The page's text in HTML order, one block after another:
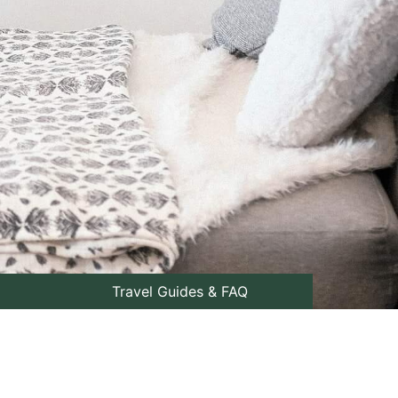
Travel Guides & FAQ